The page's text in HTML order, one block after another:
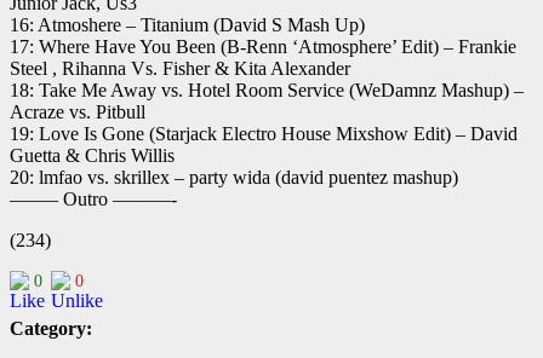
16: Atmoshere – Titanium (David S Mash Up)
17: Where Have You Been (B-Renn ‘Atmosphere’ Edit) – Frankie
Steel , Rihanna Vs. Fisher & Kita Alexander
18: Take Me Away vs. Hotel Room Service (WeDamnz Mashup) –
Acraze vs. Pitbull
19: Love Is Gone (Starjack Electro House Mixshow Edit) – David
Guetta & Chris Willis
20: lmfao vs. skrillex – party wida (david puentez mashup)
——– Outro ———-
(234)
0 0
Category: